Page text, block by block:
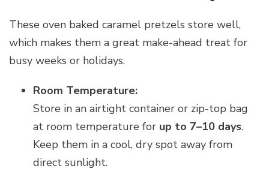
These oven baked caramel pretzels store well,
which makes them a great make-ahead treat for
busy weeks or holidays.
Room Temperature:
Store in an airtight container or zip-top bag
at room temperature for up to 7–10 days.
Keep them in a cool, dry spot away from
direct sunlight.